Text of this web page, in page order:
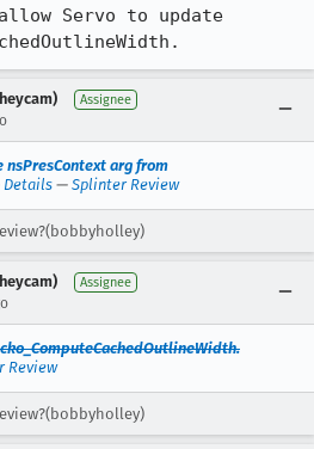
Servo to update
Assignee
nsPresContext arg from
Details — Splinter Review
Assignee
Review